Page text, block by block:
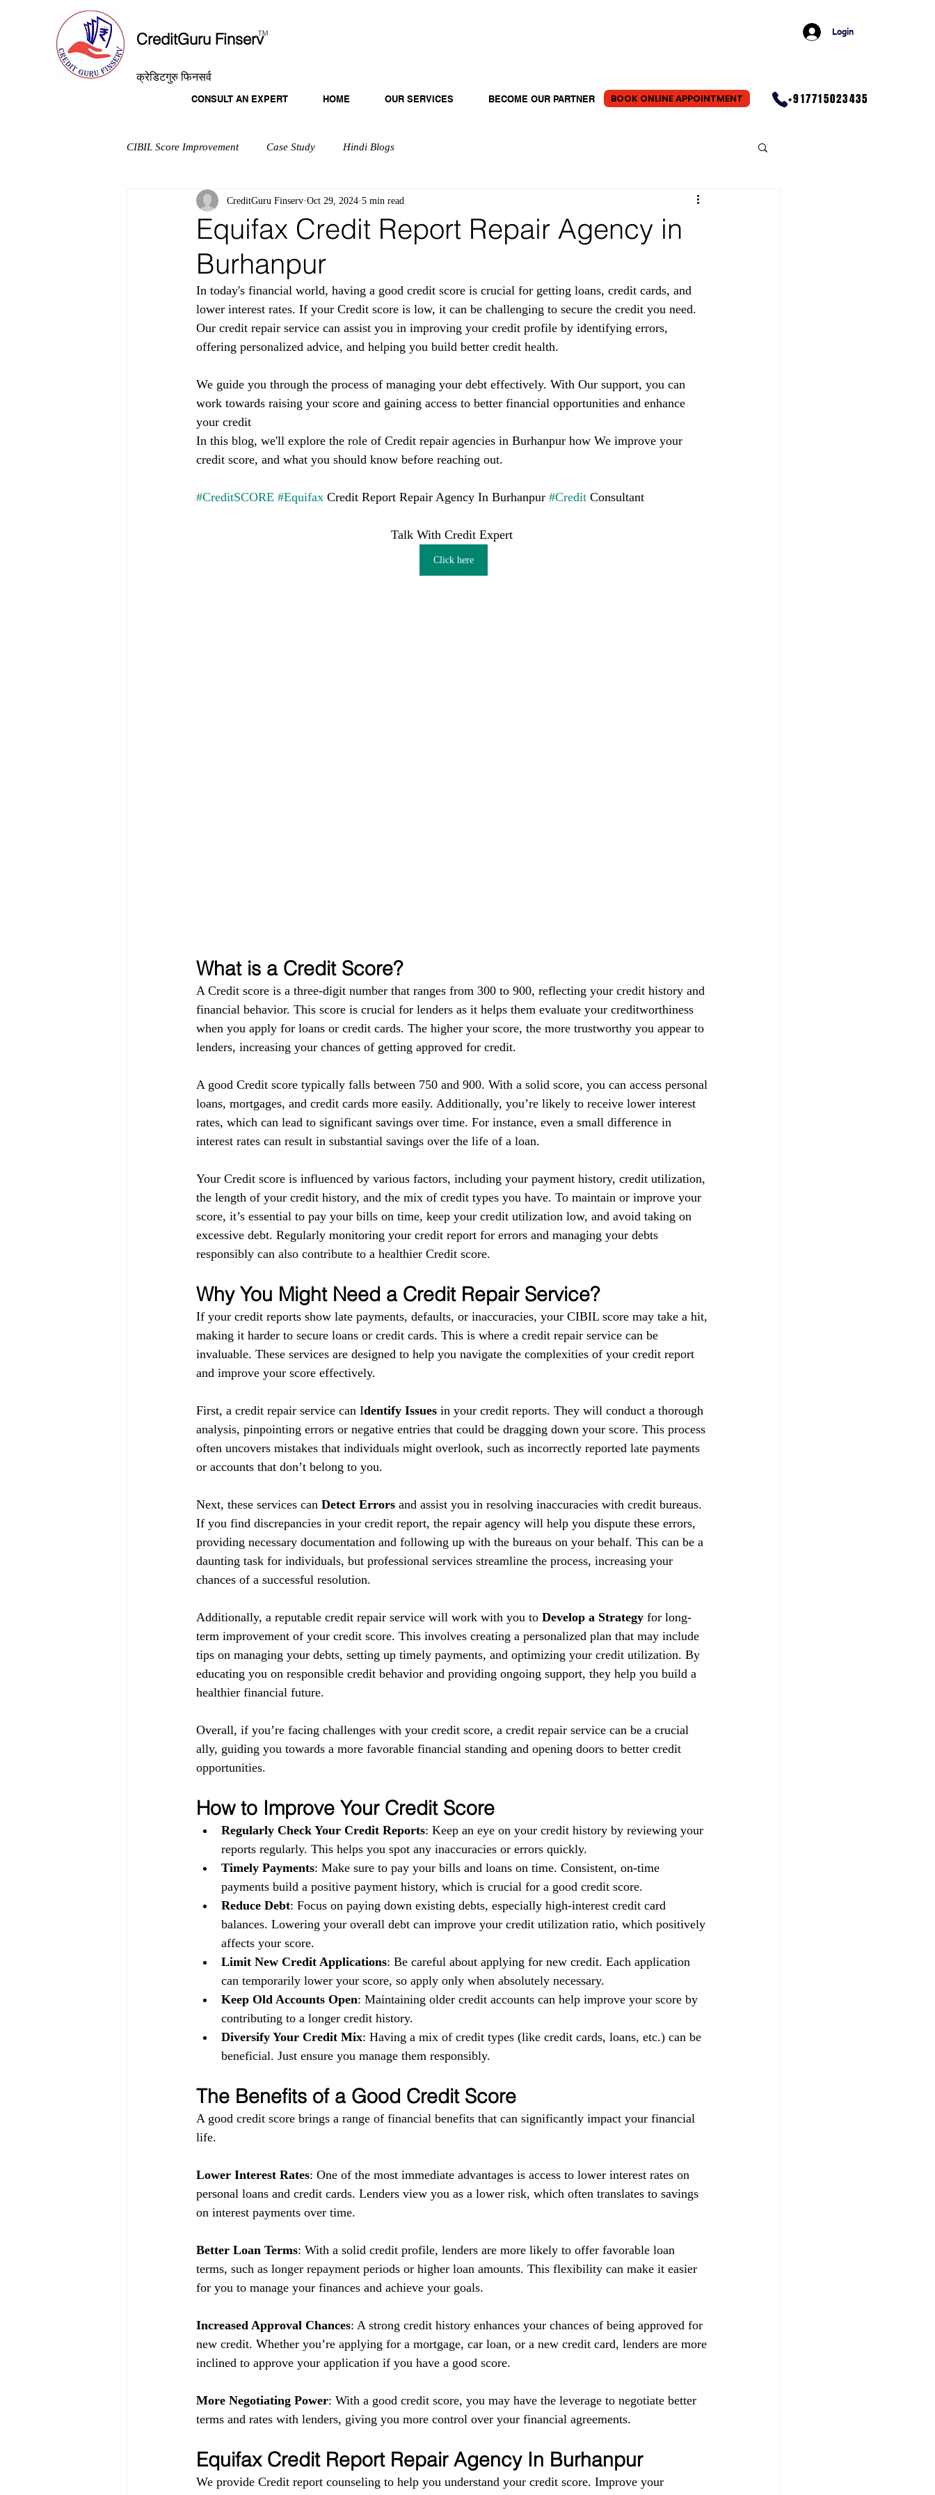
CreditGuru Finserv
TM
क्रेडिटगुरु फिनसर्व
Login
CONSULT AN EXPERT HOME OUR SERVICES BECOME OUR PARTNER BOOK ONLINE APPOINTMENT +917715023435
CIBIL Score Improvement Case Study Hindi Blogs
Equifax Credit Report Repair Agency in
Burhanpur
CreditGuru Finserv Oct 29, 2024 5 min read
In today's financial world, having a good credit score is crucial for getting loans, credit cards, and
lower interest rates. If your Credit score is low, it can be challenging to secure the credit you need.
Our credit repair service can assist you in improving your credit profile by identifying errors,
offering personalized advice, and helping you build better credit health.
We guide you through the process of managing your debt effectively. With Our support, you can
work towards raising your score and gaining access to better financial opportunities and enhance
your credit
In this blog, we'll explore the role of Credit repair agencies in Burhanpur how We improve your
credit score, and what you should know before reaching out.
#CreditSCORE #Equifax Credit Report Repair Agency In Burhanpur #Credit Consultant
Talk With Credit Expert
Click here
What is a Credit Score?
A Credit score is a three-digit number that ranges from 300 to 900, reflecting your credit history and
financial behavior. This score is crucial for lenders as it helps them evaluate your creditworthiness
when you apply for loans or credit cards. The higher your score, the more trustworthy you appear to
lenders, increasing your chances of getting approved for credit.
A good Credit score typically falls between 750 and 900. With a solid score, you can access personal
loans, mortgages, and credit cards more easily. Additionally, you’re likely to receive lower interest
rates, which can lead to significant savings over time. For instance, even a small difference in
interest rates can result in substantial savings over the life of a loan.
Your Credit score is influenced by various factors, including your payment history, credit utilization,
the length of your credit history, and the mix of credit types you have. To maintain or improve your
score, it’s essential to pay your bills on time, keep your credit utilization low, and avoid taking on
excessive debt. Regularly monitoring your credit report for errors and managing your debts
responsibly can also contribute to a healthier Credit score.
Why You Might Need a Credit Repair Service?
If your credit reports show late payments, defaults, or inaccuracies, your CIBIL score may take a hit,
making it harder to secure loans or credit cards. This is where a credit repair service can be
invaluable. These services are designed to help you navigate the complexities of your credit report
and improve your score effectively.
First, a credit repair service can Identify Issues in your credit reports. They will conduct a thorough
analysis, pinpointing errors or negative entries that could be dragging down your score. This process
often uncovers mistakes that individuals might overlook, such as incorrectly reported late payments
or accounts that don’t belong to you.
Next, these services can Detect Errors and assist you in resolving inaccuracies with credit bureaus.
If you find discrepancies in your credit report, the repair agency will help you dispute these errors,
providing necessary documentation and following up with the bureaus on your behalf. This can be a
daunting task for individuals, but professional services streamline the process, increasing your
chances of a successful resolution.
Additionally, a reputable credit repair service will work with you to Develop a Strategy for long-
term improvement of your credit score. This involves creating a personalized plan that may include
tips on managing your debts, setting up timely payments, and optimizing your credit utilization. By
educating you on responsible credit behavior and providing ongoing support, they help you build a
healthier financial future.
Overall, if you’re facing challenges with your credit score, a credit repair service can be a crucial
ally, guiding you towards a more favorable financial standing and opening doors to better credit
opportunities.
How to Improve Your Credit Score
Regularly Check Your Credit Reports: Keep an eye on your credit history by reviewing your
reports regularly. This helps you spot any inaccuracies or errors quickly.
Timely Payments: Make sure to pay your bills and loans on time. Consistent, on-time
payments build a positive payment history, which is crucial for a good credit score.
Reduce Debt: Focus on paying down existing debts, especially high-interest credit card
balances. Lowering your overall debt can improve your credit utilization ratio, which positively
affects your score.
Limit New Credit Applications: Be careful about applying for new credit. Each application
can temporarily lower your score, so apply only when absolutely necessary.
Keep Old Accounts Open: Maintaining older credit accounts can help improve your score by
contributing to a longer credit history.
Diversify Your Credit Mix: Having a mix of credit types (like credit cards, loans, etc.) can be
beneficial. Just ensure you manage them responsibly.
The Benefits of a Good Credit Score
A good credit score brings a range of financial benefits that can significantly impact your financial
life.
Lower Interest Rates: One of the most immediate advantages is access to lower interest rates on
personal loans and credit cards. Lenders view you as a lower risk, which often translates to savings
on interest payments over time.
Better Loan Terms: With a solid credit profile, lenders are more likely to offer favorable loan
terms, such as longer repayment periods or higher loan amounts. This flexibility can make it easier
for you to manage your finances and achieve your goals.
Increased Approval Chances: A strong credit history enhances your chances of being approved for
new credit. Whether you’re applying for a mortgage, car loan, or a new credit card, lenders are more
inclined to approve your application if you have a good score.
More Negotiating Power: With a good credit score, you may have the leverage to negotiate better
terms and rates with lenders, giving you more control over your financial agreements.
Equifax Credit Report Repair Agency In Burhanpur
We provide Credit report counseling to help you understand your credit score. Improve your